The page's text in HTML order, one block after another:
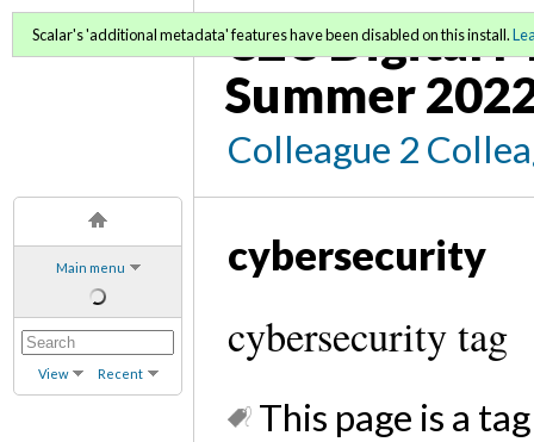
Main menu
View Recent
C2C Digital
Summer
Colleague 2
Scalar's 'additional metadata' features have been disabled on this install.
cybersecurity
cybersecurity tag
This page is a